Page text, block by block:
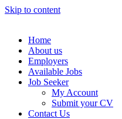
Skip to content
Home
About us
Employers
Available Jobs
Job Seeker
My Account
Submit your CV
Contact Us